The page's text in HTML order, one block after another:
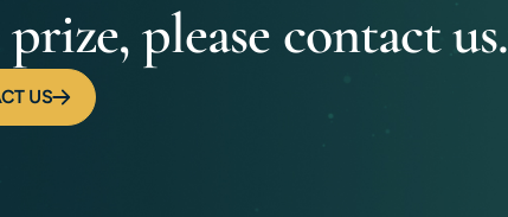
please contact us.
US